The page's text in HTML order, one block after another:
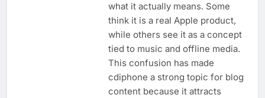
what it actually means. Some
think it is a real Apple product,
while others see it as a concept
tied to music and offline media.
This confusion has made
cdiphone a strong topic for blog
content because it attracts